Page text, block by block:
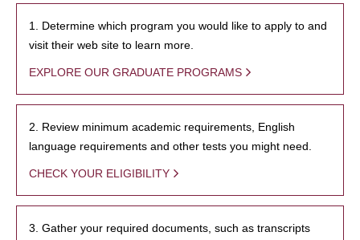
1. Determine which program you would like to apply to and
visit their web site to learn more.
EXPLORE OUR GRADUATE PROGRAMS
2. Review minimum academic requirements, English
language requirements and other tests you might need.
CHECK YOUR ELIGIBILITY
3. Gather your required documents, such as transcripts